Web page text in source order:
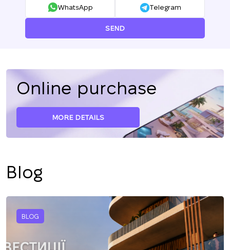
WhatsApp Telegram
SEND
Online purchase
MORE DETAILS
Blog
BLOG